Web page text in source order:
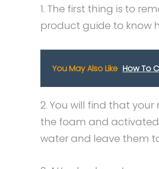
1. The first thing is to
product guide to know
You May Also Like How To
2. You will find that
the foam and activated
water and leave them